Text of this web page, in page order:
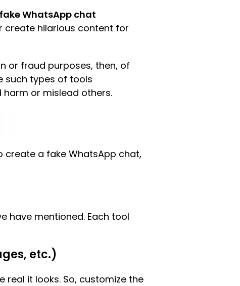
fake WhatsApp chat
create hilarious content for
or fraud purposes, then, of
such types of tools
or mislead others.
create a fake WhatsApp chat,
have mentioned. Each tool
etc.)
it looks. So, customize the